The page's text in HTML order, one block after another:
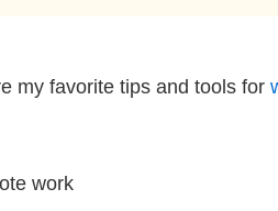
my favorite tips and tools for
work